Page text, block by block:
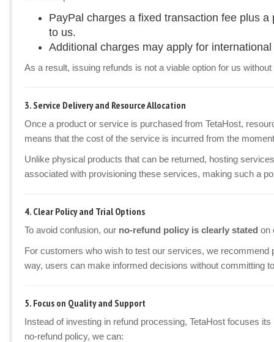
PayPal charges a fixed transaction fee plus
to us.
Additional charges may apply for
As a result, issuing refunds is not a viable option for us
3. Service Delivery and Resource Allocation
Once a product or service is purchased from TetaHost,
means that the cost of the service is incurred from the
Unlike physical products that can be returned, hosting
associated with provisioning these services, making such a
4. Clear Policy and Trial Options
To avoid confusion, our no-refund policy is clearly stated on
For customers who wish to test our services, we recommend
way, users can make informed decisions without committing
5. Focus on Quality and Support
Instead of investing in refund processing, TetaHost focuses
no-refund policy, we can: